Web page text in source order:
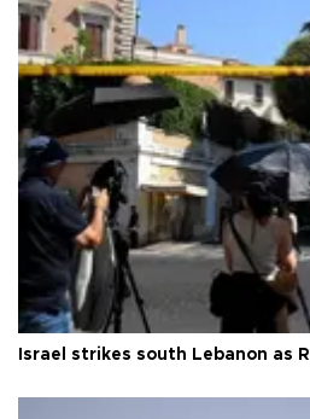
Israel strikes south Lebanon as